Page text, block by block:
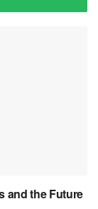
and the Future